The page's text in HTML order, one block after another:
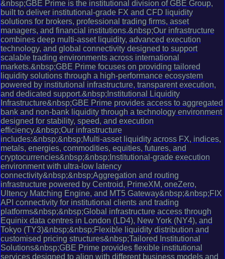
&nbsp;GBE Prime is the institutional division of GBE Group,
built to deliver institutional-grade FX and CFD liquidity
solutions for brokers, professional trading firms, asset
managers, and financial institutions.&nbsp;Our infrastructure
combines deep multi-asset liquidity, advanced execution
technology, and global connectivity designed to support
scalable trading environments across international
markets.&nbsp;GBE Prime focuses on providing tailored
liquidity solutions through a high-performance ecosystem
powered by institutional infrastructure, transparent execution,
and dedicated support.&nbsp;Institutional Liquidity
Infrastructure&nbsp;GBE Prime provides access to aggregated
bank and non-bank liquidity through a technology environment
designed for stability, speed, and execution
efficiency.&nbsp;Our infrastructure
includes:&nbsp;&nbsp;Multi-asset liquidity across FX, indices,
metals, energies, commodities, equities, futures, and
cryptocurrencies&nbsp;&nbsp;Institutional-grade execution
environment with ultra-low latency
connectivity&nbsp;&nbsp;Aggregation and routing
infrastructure powered by Centroid, PrimeXM, oneZero,
Ultency Matching Engine, and MT5 Gateway&nbsp;&nbsp;FIX
API connectivity for institutional clients and trading
platforms&nbsp;&nbsp;Global infrastructure access through
Equinix data centres in London (LD4), New York (NY4), and
Tokyo (TY3)&nbsp;&nbsp;Flexible liquidity distribution and
customised pricing structures&nbsp;Tailored Institutional
Solutions&nbsp;GBE Prime provides flexible institutional
services designed to align with different business models and